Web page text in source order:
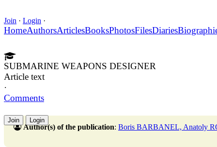
Join · Login ·
HomeAuthorsArticlesBooksPhotosFilesDiaries
SUBMARINE WEAPONS DESIGNER
Article text
·
Comments
Join Login
Author(s) of the publication: Boris BARBANEL, Anatoly